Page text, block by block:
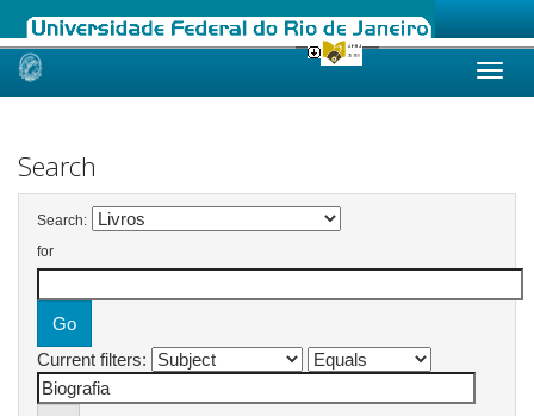
Skip
Search
Search:
for
Current filters: